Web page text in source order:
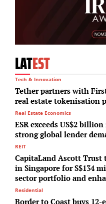
LATEST
Tech & Innovation
Tether partners with
real estate tokenisation
Real Estate Economics
ESR exceeds US$2
strong global lender
REIT
CapitaLand Ascott
in Singapore for S$134
sector portfolio and
Residential
Border to Coast buys